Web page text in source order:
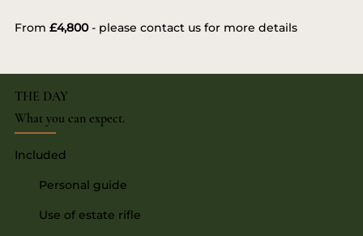
From £4,800- please contact us for more details
THE DAY
What you can expect.
Included
Personal guide
Use of estate rifle